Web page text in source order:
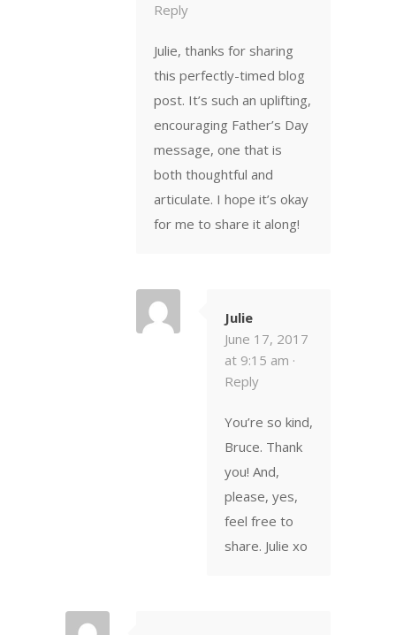
Reply
Julie, thanks for sharing
this perfectly-timed blog
post. It’s such an uplifting,
encouraging Father’s Day
message, one that is
both thoughtful and
articulate. I hope it’s okay
for me to share it along!
Julie
June 17, 2017
at 9:15 am ·
Reply
You’re so kind,
Bruce. Thank
you! And,
please, yes,
feel free to
share. Julie xo